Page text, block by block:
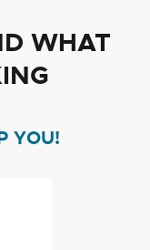
WHAT
YOU!